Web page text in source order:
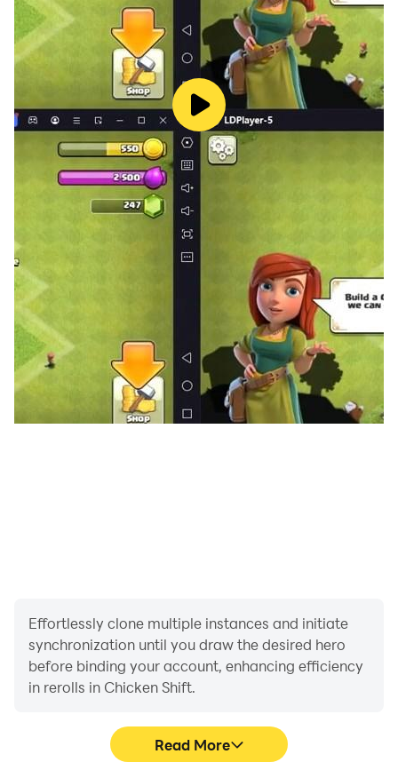
Effortlessly clone multiple instances and initiate
synchronization until you draw the desired hero
before binding your account, enhancing efficiency
in rerolls in Chicken Shift.
Read More